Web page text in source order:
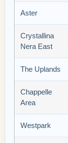
Aster
Crystallina
Nera East
The Uplands
Chappelle
Area
Westpark